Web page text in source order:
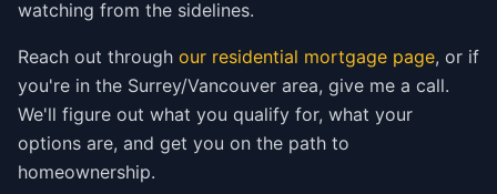
watching from the sidelines.
Reach out through our residential mortgage page, or if
you're in the Surrey/Vancouver area, give me a call.
We'll figure out what you qualify for, what your
options are, and get you on the path to
homeownership.